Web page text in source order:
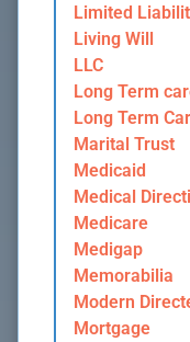
Limited
Living Will
LLC
Long Term
Long Term
Marital Trust
Medicaid
Medical
Medicare
Medigap
Memorabilia
Modern
Mortgage